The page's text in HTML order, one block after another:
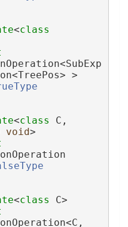
<class
>
<class
void>
<class C>